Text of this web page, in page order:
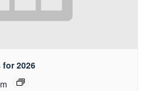
for 2026